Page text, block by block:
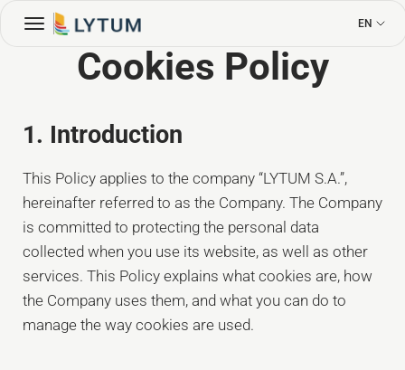
EN
Cookies Policy
1. Introduction
This Policy applies to the company “LYTUM S.A.”,
hereinafter referred to as the Company. The Company
is committed to protecting the personal data
collected when you use its website, as well as other
services. This Policy explains what cookies are, how
the Company uses them, and what you can do to
manage the way cookies are used.